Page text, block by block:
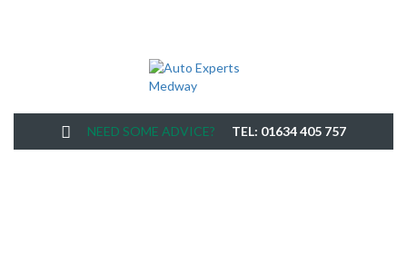
NEED SOME ADVICE? TEL: 01634 405 757